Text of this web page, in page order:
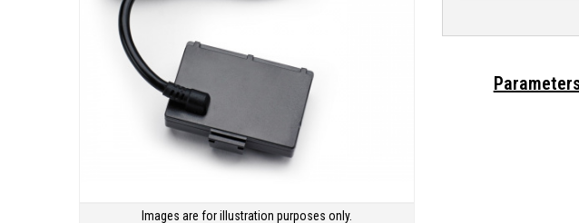
Images are for illustration purposes only.